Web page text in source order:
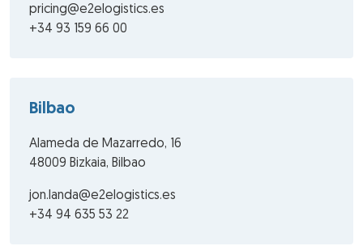
pricing@e2elogistics.es
+34 93 159 66 00
Bilbao
Alameda de Mazarredo, 16
48009 Bizkaia, Bilbao
jon.landa@e2elogistics.es
+34 94 635 53 22